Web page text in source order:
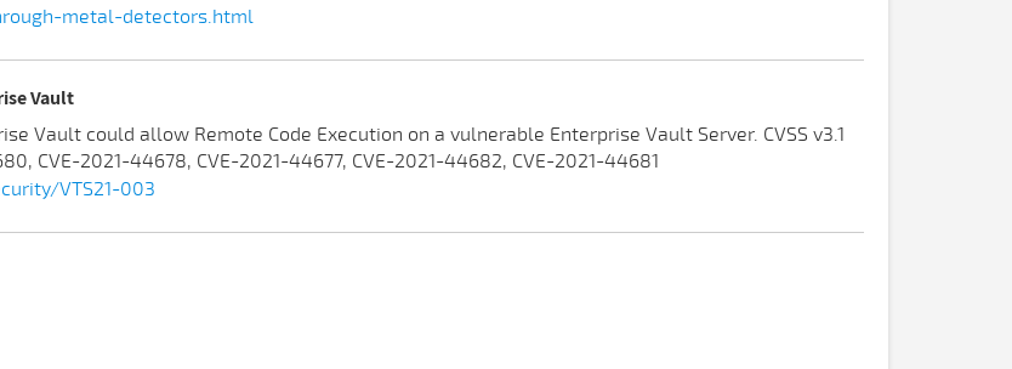
metal-detectors.html
Vault
Vault could allow Remote Code Execution on a vulnerable Enterprise Vault Server. CVSS v3.1
CVE-2021-44678, CVE-2021-44677, CVE-2021-44682, CVE-2021-44681
VTS21-003